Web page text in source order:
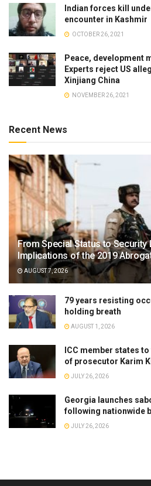
Indian forces kill
encounter in Kashmir
OCTOBER 26, 2021
Peace, development
Experts reject US
Xinjiang China
NOVEMBER 26, 2021
Recent News
From Special Status to Security
Implications of the 2019
AUGUST 7, 2026
79 years resisting
holding breath
AUGUST 1, 2026
ICC member states
of prosecutor Karim
JULY 26, 2026
Georgia launches
following nationwide
JULY 26, 2026